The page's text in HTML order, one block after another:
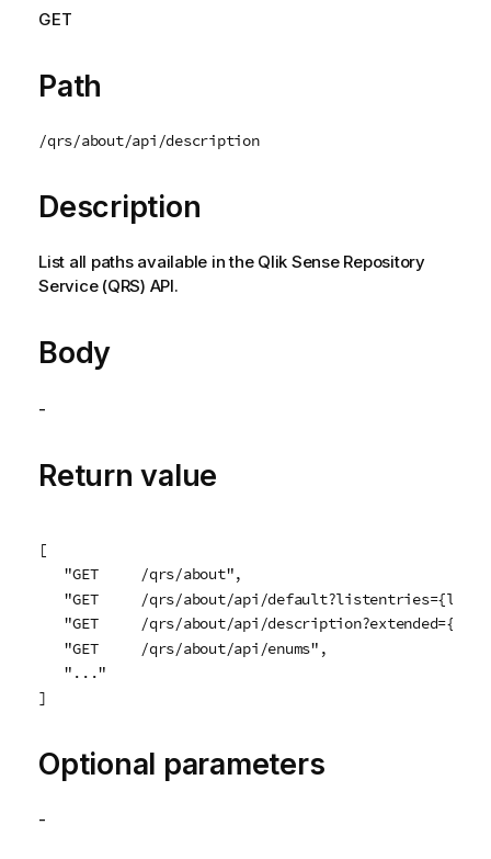
n
o
e
GET
Path
/qrs/about/api/description
Description
List all paths available in the Qlik Sense Repository
Service(QRS) API.
Body
-
Return value
[
   "GET     /qrs/about",
"GET     /qrs/about/api/
"GET     /qrs/about/api/
   "GET     /qrs/about/api/enums",
   "..."
]
Optional parameters
-